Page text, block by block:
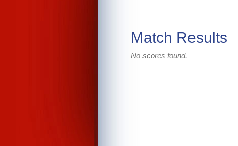
Match Results
No scores found.